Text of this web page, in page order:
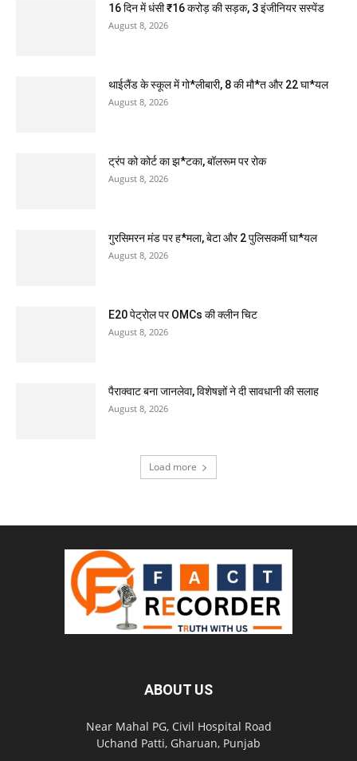
16 दिन में धंसी ₹16 करोड़ की सड़क, 3 इंजीनियर सस्पेंड
August 8, 2026
थाईलैंड के स्कूल में गो*लीबारी, 8 की मौ*त और 22 घा*यल
August 8, 2026
ट्रंप को कोर्ट का झ*टका, बॉलरूम पर रोक
August 8, 2026
गुरसिमरन मंड पर ह*मला, बेटा और 2 पुलिसकर्मी घा*यल
August 8, 2026
E20 पेट्रोल पर OMCs की क्लीन चिट
August 8, 2026
पैराक्वाट बना जानलेवा, विशेषज्ञों ने दी सावधानी की सलाह
August 8, 2026
Load more
ABOUT US
Near Mahal PG, Civil Hospital Road
Uchand Patti, Gharuan, Punjab